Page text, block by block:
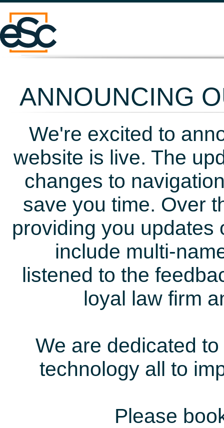
ANNOUNCING
We're excited to
website is live. The
changes to
save you time. Over
providing you updates
include multi-
listened to the
loyal law firm
We are dedicated
technology all to
Please